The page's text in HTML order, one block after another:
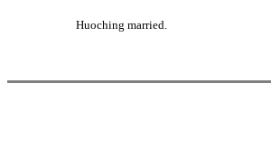
Huoching married.